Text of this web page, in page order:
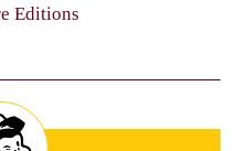
Editions